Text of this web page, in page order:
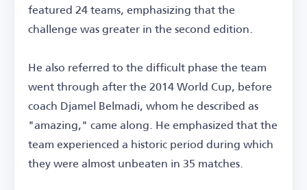
featured 24 teams, emphasizing that the
challenge was greater in the second edition.
He also referred to the difficult phase the team
went through after the 2014 World Cup, before
coach Djamel Belmadi, whom he described as
"amazing," came along. He emphasized that the
team experienced a historic period during which
they were almost unbeaten in 35 matches.